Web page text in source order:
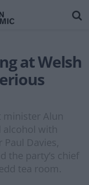
at Welsh
minister Alun
alcohol with
Paul Davies,
the party’s chief
tea room.